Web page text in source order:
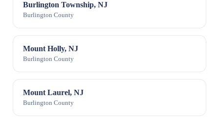
Burlington Township, NJ
Burlington County
Mount Holly, NJ
Burlington County
Mount Laurel, NJ
Burlington County